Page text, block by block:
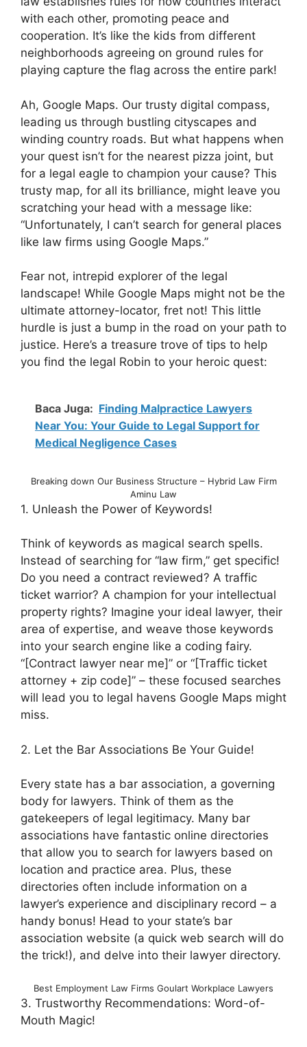
with each other, promoting peace and
cooperation. It’s like the kids from different
neighborhoods agreeing on ground rules for
playing capture the flag across the entire park!
Ah, Google Maps. Our trusty digital compass,
leading us through bustling cityscapes and
winding country roads. But what happens when
your quest isn’t for the nearest pizza joint, but
for a legal eagle to champion your cause? This
trusty map, for all its brilliance, might leave you
scratching your head with a message like:
“Unfortunately, I can’t search for general places
like law firms using Google Maps.”
Fear not, intrepid explorer of the legal
landscape! While Google Maps might not be the
ultimate attorney-locator, fret not! This little
hurdle is just a bump in the road on your path to
justice. Here’s a treasure trove of tips to help
you find the legal Robin to your heroic quest:
Baca Juga: Finding Malpractice Lawyers
Near You: Your Guide to Legal Support for
Medical Negligence Cases
Breaking down Our Business Structure – Hybrid Law Firm
Aminu Law
1. Unleash the Power of Keywords!
Think of keywords as magical search spells.
Instead of searching for “law firm,” get specific!
Do you need a contract reviewed? A traffic
ticket warrior? A champion for your intellectual
property rights? Imagine your ideal lawyer, their
area of expertise, and weave those keywords
into your search engine like a coding fairy.
“[Contract lawyer near me]” or “[Traffic ticket
attorney + zip code]” – these focused searches
will lead you to legal havens Google Maps might
miss.
2. Let the Bar Associations Be Your Guide!
Every state has a bar association, a governing
body for lawyers. Think of them as the
gatekeepers of legal legitimacy. Many bar
associations have fantastic online directories
that allow you to search for lawyers based on
location and practice area. Plus, these
directories often include information on a
lawyer’s experience and disciplinary record – a
handy bonus! Head to your state’s bar
association website (a quick web search will do
the trick!), and delve into their lawyer directory.
Best Employment Law Firms Goulart Workplace Lawyers
3. Trustworthy Recommendations: Word-of-
Mouth Magic!